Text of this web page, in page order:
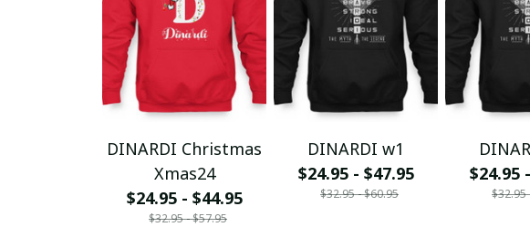
DINARDI Christmas
Xmas24
$24.95 - $44.95
$32.95 - $57.95
DINARDI w1
$24.95 - $47.95
$32.95 - $60.95
$24.95
$32.95